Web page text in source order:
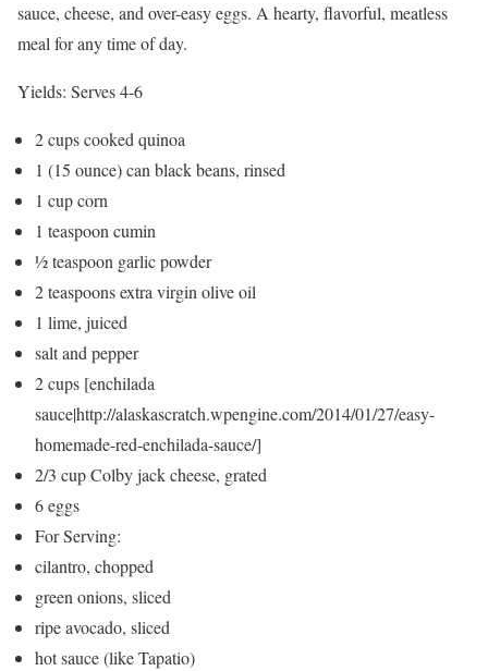
sauce, cheese, and over-easy eggs. A hearty, flavorful, meatless
meal for any time of day.
Yields: Serves 4-6
2 cups cooked quinoa
1 (15 ounce) can black beans, rinsed
1 cup corn
1 teaspoon cumin
½ teaspoon garlic powder
2 teaspoons extra virgin olive oil
1 lime, juiced
salt and pepper
2 cups [enchilada
sauce|http://alaskascratch.wpengine.com/2014/01/27/easy-
homemade-red-enchilada-sauce/]
2/3 cup Colby jack cheese, grated
6 eggs
For Serving:
cilantro, chopped
green onions, sliced
ripe avocado, sliced
hot sauce (like Tapatio)